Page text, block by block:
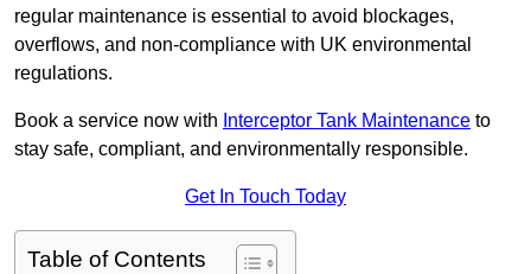
regular maintenance is essential to avoid blockages,
overflows, and non-compliance with UK environmental
regulations.
Book a service now with Interceptor Tank Maintenance to
stay safe, compliant, and environmentally responsible.
Get In Touch Today
Table of Contents